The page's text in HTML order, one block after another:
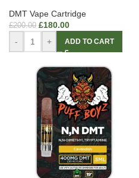
DMT Vape Cartridge
£200.00 £180.00
- + ADD TO CART